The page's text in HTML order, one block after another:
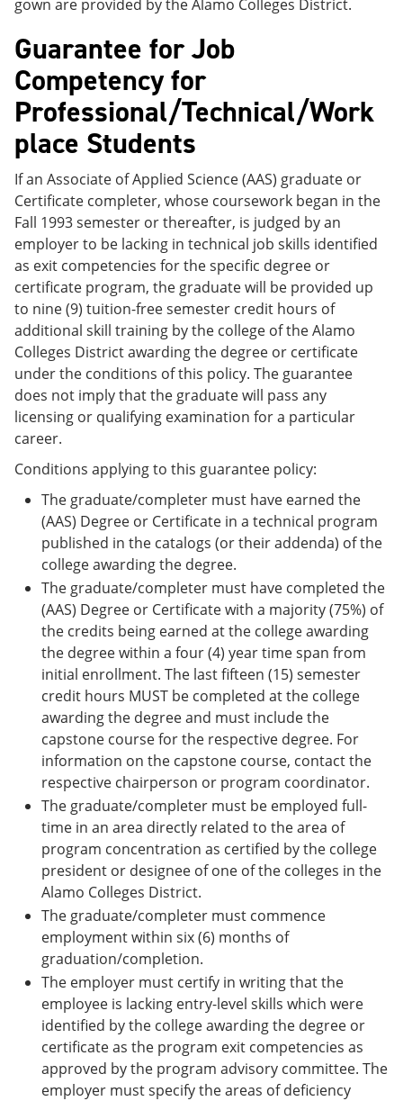
gown are provided by the Alamo Colleges District.
Guarantee for Job
Competency for
Professional/Technical/Work
place Students
If an Associate of Applied Science (AAS) graduate or
Certificate completer, whose coursework began in the
Fall 1993 semester or thereafter, is judged by an
employer to be lacking in technical job skills identified
as exit competencies for the specific degree or
certificate program, the graduate will be provided up
to nine (9) tuition-free semester credit hours of
additional skill training by the college of the Alamo
Colleges District awarding the degree or certificate
under the conditions of this policy. The guarantee
does not imply that the graduate will pass any
licensing or qualifying examination for a particular
career.
Conditions applying to this guarantee policy:
The graduate/completer must have earned the
(AAS) Degree or Certificate in a technical program
published in the catalogs (or their addenda) of the
college awarding the degree.
The graduate/completer must have completed the
(AAS) Degree or Certificate with a majority (75%) of
the credits being earned at the college awarding
the degree within a four (4) year time span from
initial enrollment. The last fifteen (15) semester
credit hours MUST be completed at the college
awarding the degree and must include the
capstone course for the respective degree. For
information on the capstone course, contact the
respective chairperson or program coordinator.
The graduate/completer must be employed full-
time in an area directly related to the area of
program concentration as certified by the college
president or designee of one of the colleges in the
Alamo Colleges District.
The graduate/completer must commence
employment within six (6) months of
graduation/completion.
The employer must certify in writing that the
employee is lacking entry-level skills which were
identified by the college awarding the degree or
certificate as the program exit competencies as
approved by the program advisory committee. The
employer must specify the areas of deficiency